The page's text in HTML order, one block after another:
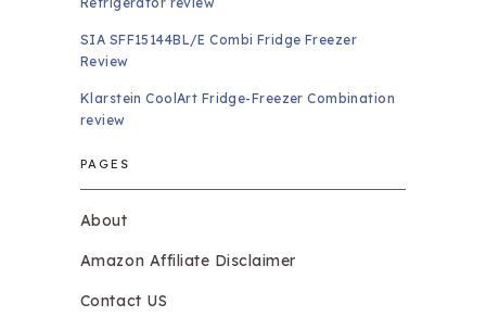
SIA SFF15144BL/E Combi Fridge Freezer
Review
Klarstein CoolArt Fridge-Freezer Combination
review
PAGES
About
Amazon Affiliate Disclaimer
Contact US